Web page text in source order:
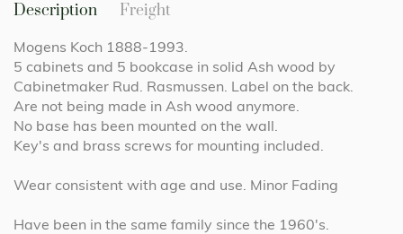
Description
Mogens Koch 1888-1993.
5 cabinets and 5 bookcase in solid Ash wood by
Cabinetmaker Rud. Rasmussen. Label on the back.
Are not being made in Ash wood anymore.
No base has been mounted on the wall.
Key's and brass screws for mounting included.
Wear consistent with age and use. Minor Fading
Have been in the same family since the 1960's.
Freight